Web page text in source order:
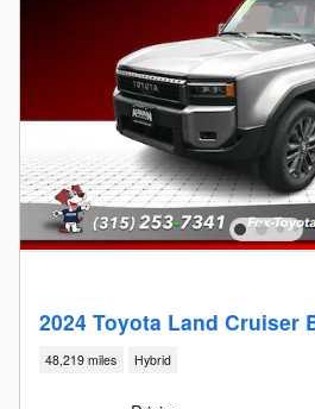
2024 Toyota Land Cruiser
48,219 miles Hybrid